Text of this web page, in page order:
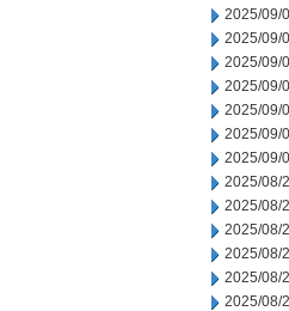
2025/09/
2025/09/
2025/09/
2025/09/
2025/09/
2025/09/
2025/09/
2025/08/
2025/08/
2025/08/
2025/08/
2025/08/
2025/08/